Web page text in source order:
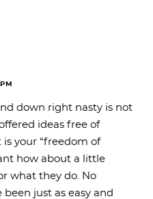
down right nasty is not
ideas free of
your “freedom of
how about a little
what they do. No
just as easy and